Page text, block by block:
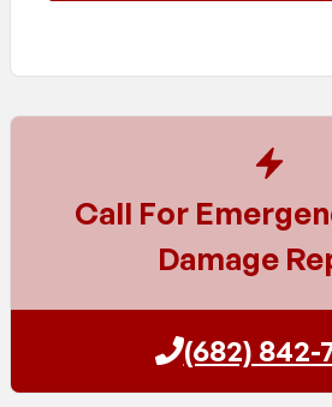
Call For
Damage
(682) 842-